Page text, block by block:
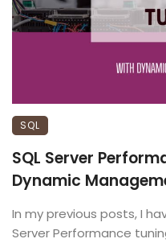
SQL
SQL Server
Dynamic
In my previous posts, I
Server Performance